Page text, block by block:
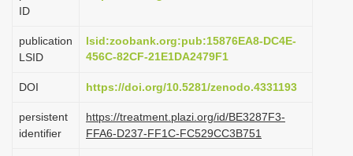
o
n
ID
publication
LSID
lsid:zoobank.org:pub:15876EA8-DC4E-
456C-82CF-21E1DA2479F1
DOI https://doi.org/10.5281/zenodo.4331193
persistent
identifier
https://treatment.plazi.org/id/BE3287F3-
FFA6-D237-FF1C-FC529CC3B751